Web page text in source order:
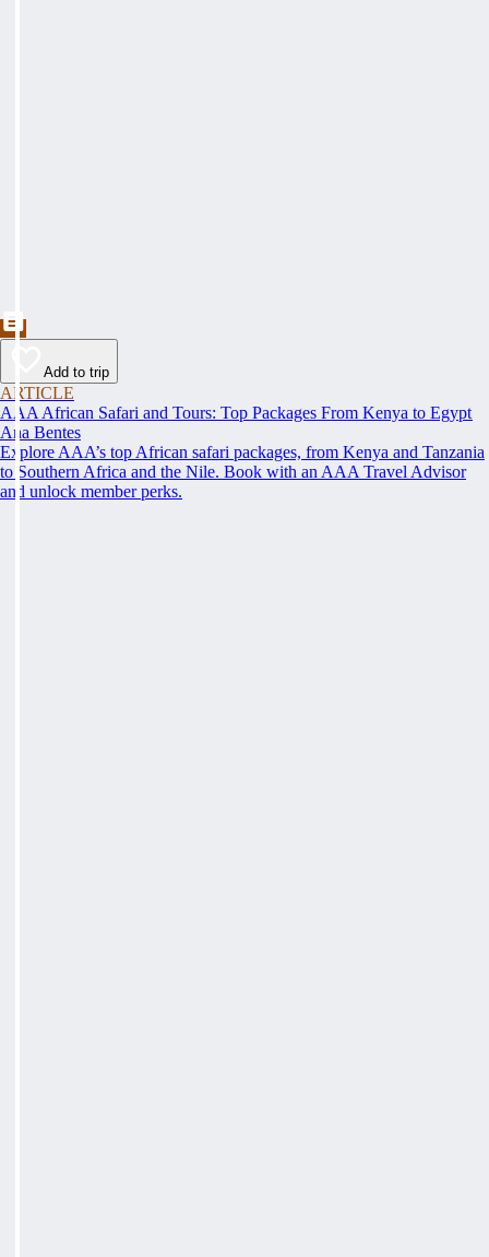
Add to trip
ARTICLE
AAA African Safari and Tours: Top Packages From Kenya to Egypt
Ana Bentes
Explore AAA’s top African safari packages, from Kenya and Tanzania
to Southern Africa and the Nile. Book with an AAA Travel Advisor
and unlock member perks.